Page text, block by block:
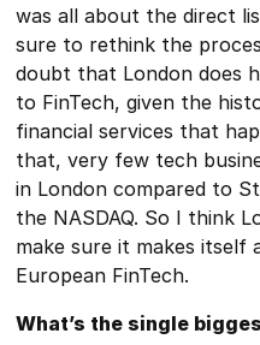
was all about the direct
sure to rethink the
doubt that London does
to FinTech, given the
financial services that
that, very few tech
in London compared to
the NASDAQ. So I think
make sure it makes itself
European FinTech.
What’s the single